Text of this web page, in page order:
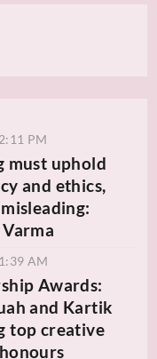
PM
must uphold
and ethics,
AM
Awards:
and Kartik
top creative